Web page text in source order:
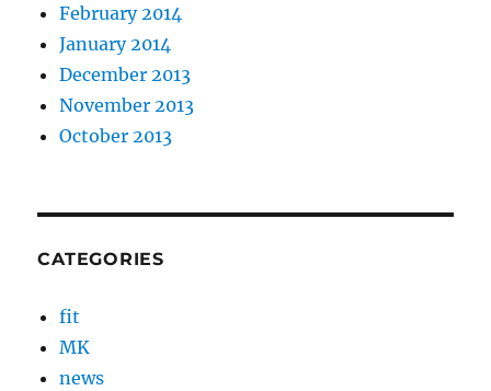
February 2014
January 2014
December 2013
November 2013
October 2013
CATEGORIES
fit
MK
news